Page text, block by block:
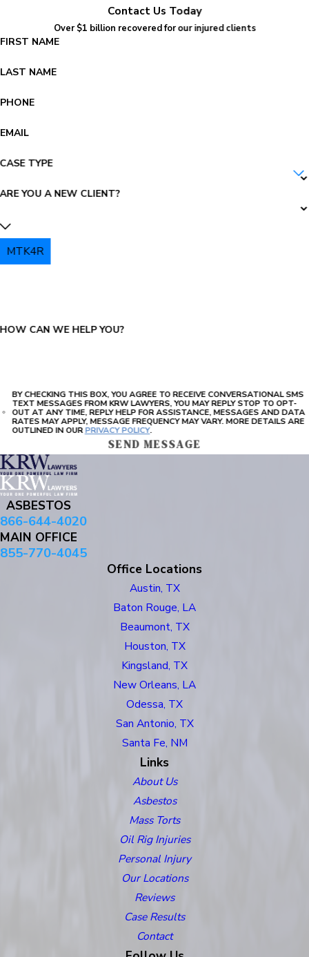
Contact Us Today
Over $1 billion recovered for our injured clients
FIRST NAME
LAST NAME
PHONE
EMAIL
CASE TYPE
ARE YOU A NEW CLIENT?
MTK4R
HOW CAN WE HELP YOU?
BY CHECKING THIS BOX, YOU AGREE TO RECEIVE CONVERSATIONAL SMS
TEXT MESSAGES FROM KRW LAWYERS, YOU MAY REPLY STOP TO OPT-
OUT AT ANY TIME, REPLY HELP FOR ASSISTANCE, MESSAGES AND DATA
RATES MAY APPLY, MESSAGE FREQUENCY MAY VARY. MORE DETAILS ARE
OUTLINED IN OURPRIVACY POLICY.
SEND MESSAGE
ASBESTOS
866-644-4020
MAIN OFFICE
855-770-4045
Office Locations
Austin, TX
Baton Rouge, LA
Beaumont, TX
Houston, TX
Kingsland, TX
New Orleans, LA
Odessa, TX
San Antonio, TX
Santa Fe, NM
Links
About Us
Asbestos
Mass Torts
Oil Rig Injuries
Personal Injury
Our Locations
Reviews
Case Results
Contact